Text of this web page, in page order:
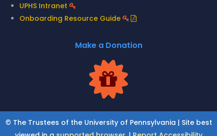
UPHS Intranet
Onboarding Resource Guide
Make a Donation
© The Trustees of the University of Pennsylvania | Site best